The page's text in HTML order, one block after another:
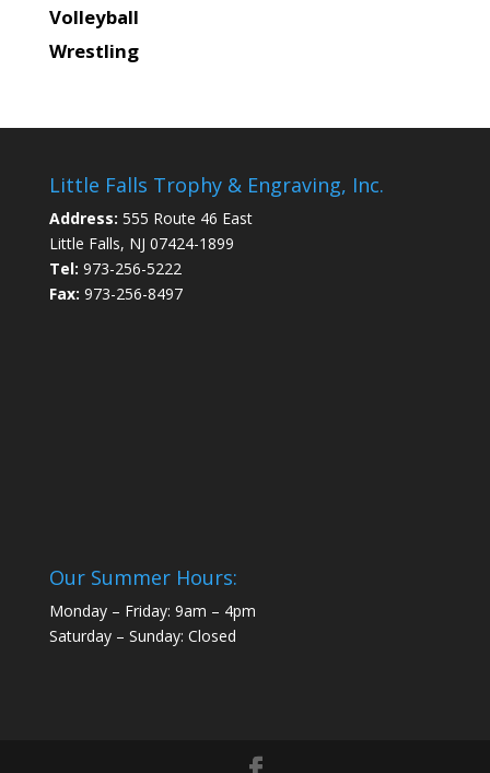
Volleyball
Wrestling
Little Falls Trophy & Engraving, Inc.
Address: 555 Route 46 East
Little Falls, NJ 07424-1899
Tel: 973-256-5222
Fax: 973-256-8497
Our Summer Hours:
Monday – Friday: 9am – 4pm
Saturday – Sunday: Closed